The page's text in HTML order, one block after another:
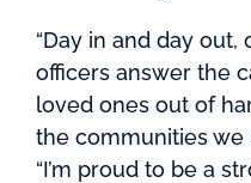
“Day in and day
officers answer the
loved ones out of
the communities we
“I’m proud to be a